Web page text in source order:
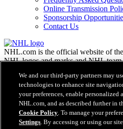
Online Transmission
Sponsorship
Contact Us
NHL.com is the official website of
NHL logos and marks and NHL
may not be reproduced without the
Enterprises, L.P. © NHL 2026. All
jerseys customized with NHL players'
officially licensed by the NHL and
mark and configuration of the
registered trademarks of Frank J.
We and our third-party partners may
technologies to enhance site
your preferences, enable
NHL.com, and as described further in
Cookie Policy. To manage your
Settings. By accessing or using our